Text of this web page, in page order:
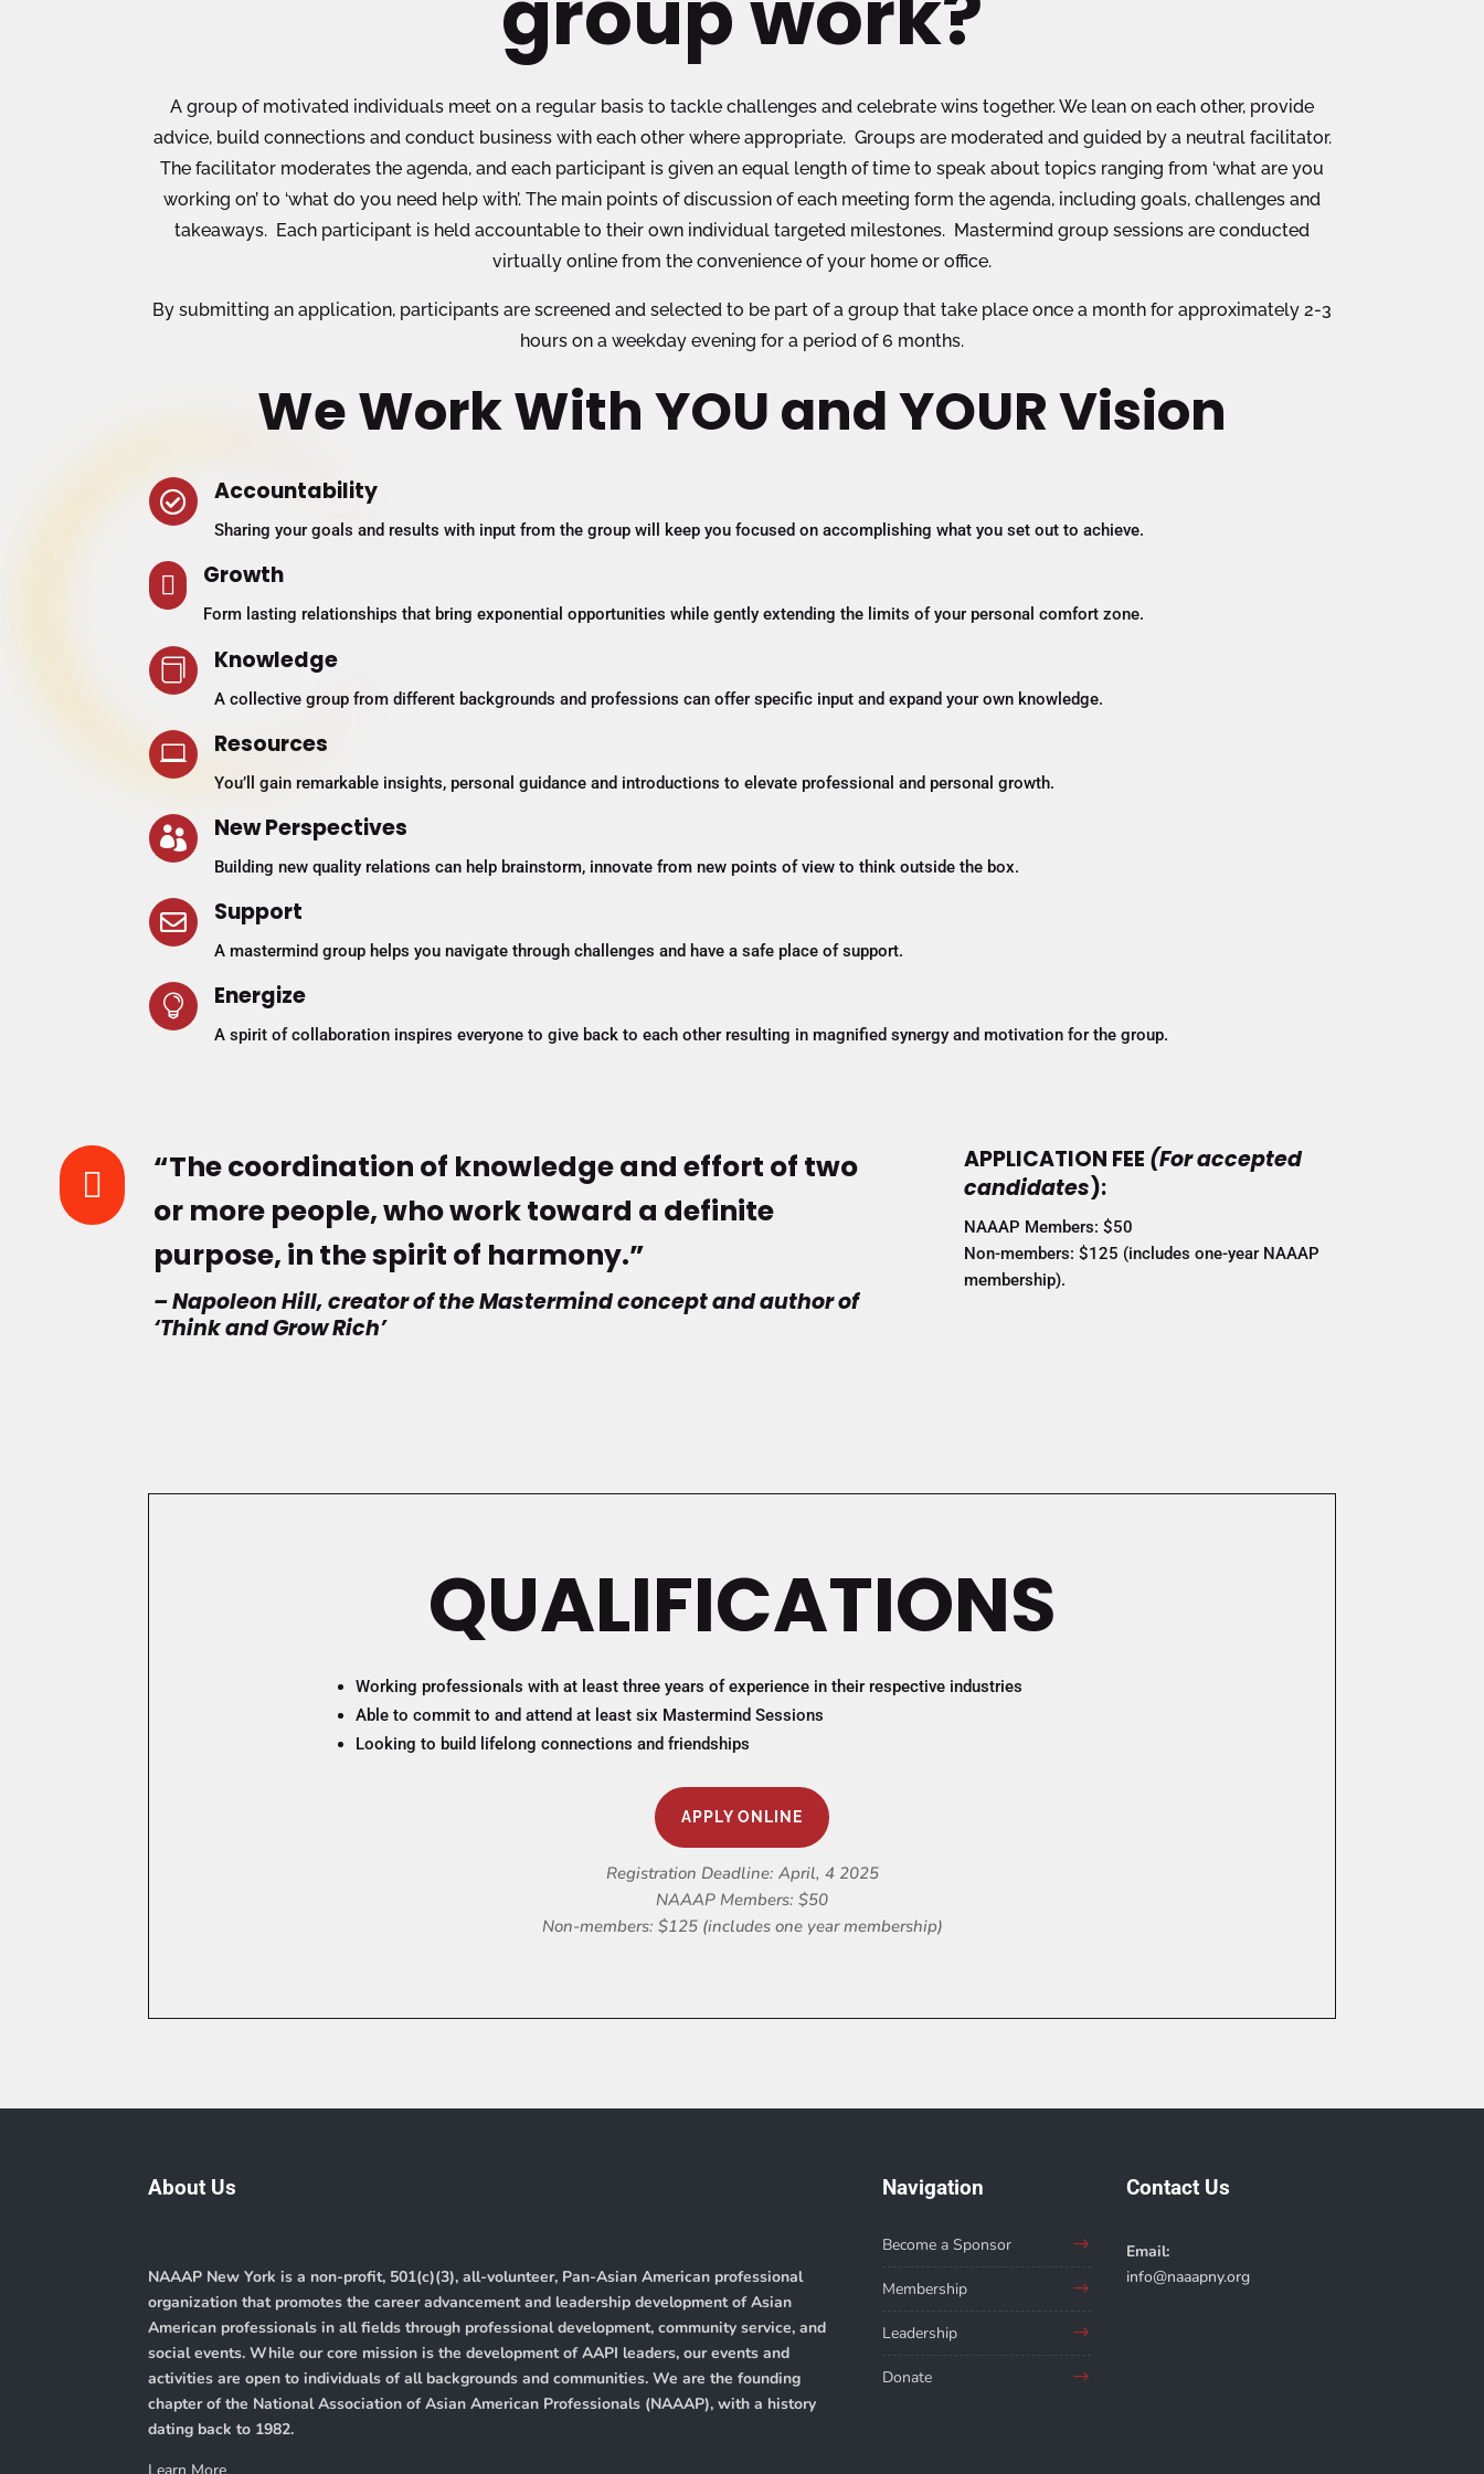
A group of motivated individuals meet on a regular basis to tackle challenges and celebrate wins together. We lean on each other, provide
advice, build connections and conduct business with each other where appropriate. Groups are moderated and guided by a neutral facilitator.
The facilitator moderates the agenda, and each participant is given an equal length of time to speak about topics ranging from ‘what are you
working on’ to ‘what do you need help with’. The main points of discussion of each meeting form the agenda, including goals, challenges and
takeaways. Each participant is held accountable to their own individual targeted milestones. Mastermind group sessions are conducted
virtually online from the convenience of your home or office.
By submitting an application, participants are screened and selected to be part of a group that take place once a month for approximately 2-3
hours on a weekday evening for a period of 6 months.
We Work With YOU and YOUR Vision
 Accountability
Sharing your goals and results with input from the group will keep you focused on accomplishing what you set out to achieve.
 Growth
Form lasting relationships that bring exponential opportunities while gently extending the limits of your personal comfort zone.
 Knowledge
A collective group from different backgrounds and professions can offer specific input and expand your own knowledge.
 Resources
You’ll gain remarkable insights, personal guidance and introductions to elevate professional and personal growth.
 New Perspectives
Building new quality relations can help brainstorm, innovate from new points of view to think outside the box.
 Support
A mastermind group helps you navigate through challenges and have a safe place of support.
 Energize
A spirit of collaboration inspires everyone to give back to each other resulting in magnified synergy and motivation for the group.

“The coordination of knowledge and effort of two
or more people, who work toward a definite
purpose, in the spirit of harmony.”
– Napoleon Hill, creator of the Mastermind concept and author of
‘Think and Grow Rich’
APPLICATION FEE (For accepted
candidates):
NAAAP Members: $50
Non-members: $125 (includes one-year NAAAP
membership).
QUALIFICATIONS
Working professionals with at least three years of experience in their respective industries
Able to commit to and attend at least six Mastermind Sessions
Looking to build lifelong connections and friendships
APPLY ONLINE
Registration Deadline: April, 4 2025
NAAAP Members: $50
Non-members: $125 (includes one year membership)
About Us
NAAAP New York is a non-profit, 501(c)(3), all-volunteer, Pan-Asian American professional
organization that promotes the career advancement and leadership development of Asian
American professionals in all fields through professional development, community service, and
social events. While our core mission is the development of AAPI leaders, our events and
activities are open to individuals of all backgrounds and communities. We are the founding
chapter of the National Association of Asian American Professionals (NAAAP), with a history
dating back to 1982.
Navigation
Become a Sponsor
Membership
Leadership
Donate
Contact Us
Email:
info@naaapny.org